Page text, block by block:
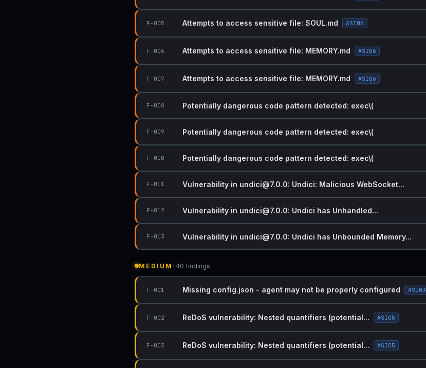
F-005 Attempts to access sensitive file: SOUL.md ASI06
F-006 Attempts to access sensitive file: MEMORY.md ASI06
F-007 Attempts to access sensitive file: MEMORY.md ASI06
F-008 Potentially dangerous code pattern detected: exec\(
F-009 Potentially dangerous code pattern detected: exec\(
F-010 Potentially dangerous code pattern detected: exec\(
F-011 Vulnerability in undici@7.0.0: Undici: Malicious WebSocket...
F-012 Vulnerability in undici@7.0.0: Undici has Unhandled...
F-013 Vulnerability in undici@7.0.0: Undici has Unbounded Memory...
MEDIUM · 40 findings
F-001 Missing config.json - agent may not be properly configured ASI03
F-002 ReDoS vulnerability: Nested quantifiers (potential... ASI05
F-003 ReDoS vulnerability: Nested quantifiers (potential... ASI05